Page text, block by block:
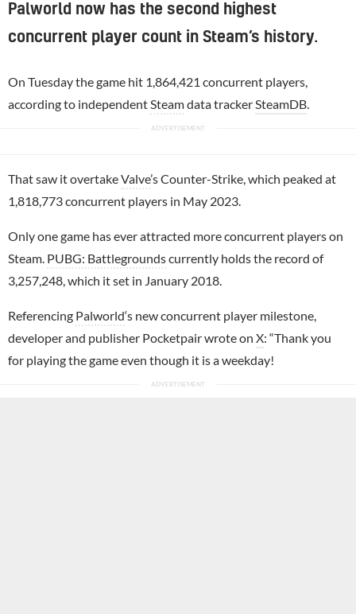
Palworld now has the second highest
concurrent player count in Steam’s history.
On Tuesday the game hit 1,864,421 concurrent players,
according to independent Steamdata tracker SteamDB
That saw it overtakeValve’s Counter-Strike, which peaked at
1,818,773 concurrent players in May 2023.
Only one game has ever attracted more concurrent players on
Steam. PUBG: Battlegroundscurrently holds the record of
3,257,248, which it set in January 2018.
Referencing Palworld‘s new concurrent player milestone,
developer and publisher Pocketpair wrote on X: “Thank you
for playing the game even though it is a weekday!